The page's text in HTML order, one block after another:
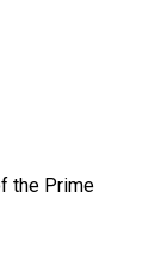
the Prime